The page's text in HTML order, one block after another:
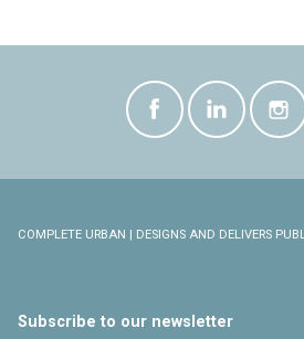
COMPLETE URBAN | DESIGNS AND DELIVERS
Subscribe to our newsletter